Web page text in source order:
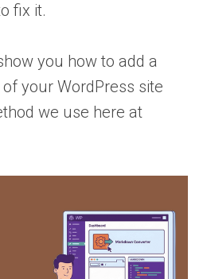
fix it.
you how to add a
your WordPress site
we use here at